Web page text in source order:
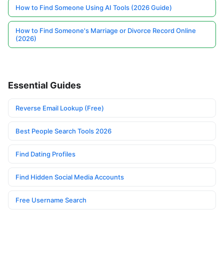
How to Find Someone Using AI Tools (2026 Guide)
How to Find Someone's Marriage or Divorce Record Online
(2026)
Essential Guides
Reverse Email Lookup (Free)
Best People Search Tools 2026
Find Dating Profiles
Find Hidden Social Media Accounts
Free Username Search